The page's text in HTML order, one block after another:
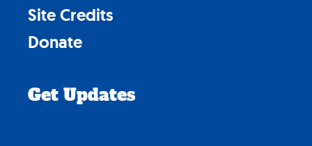
Site Credits
Donate
Get Updates